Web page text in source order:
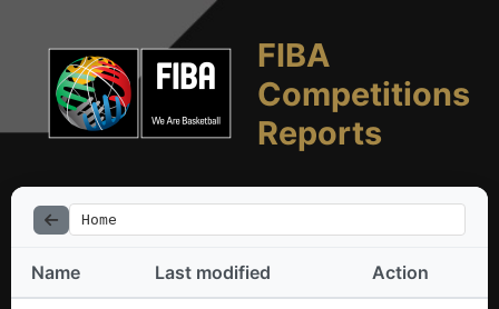
FIBA
Competitions
Reports
Home
Name Last modified Action